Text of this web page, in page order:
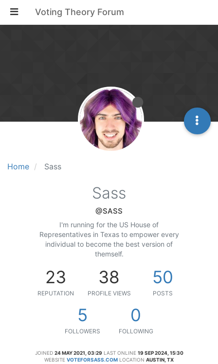
Voting Theory Forum
Home Sass
Sass
@SASS
I'm running for the US House of
Representatives in Texas to empower every
individual to become the best version of
themself.
23
REPUTATION
38
PROFILE VIEWS
50
POSTS
5
FOLLOWERS
0
FOLLOWING
JOINED 24 MAY 2021, 03:29 LAST ONLINE 19 SEP 2024, 15:30
WEBSITE VOTEFORSASS.COM LOCATION AUSTIN, TX